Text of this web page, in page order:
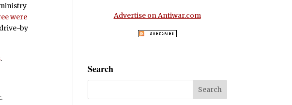
were
by
.
Advertise on Antiwar.com
Search